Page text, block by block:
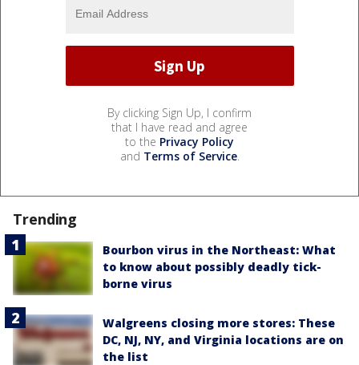
By clicking Sign Up, I confirm
that I have read and agree
to the Privacy Policy
and Terms of Service.
Trending
Bourbon virus in the Northeast: What
to know about possibly deadly tick-
borne virus
Walgreens closing more stores: These
DC, NJ, NY, and Virginia locations are on
the list